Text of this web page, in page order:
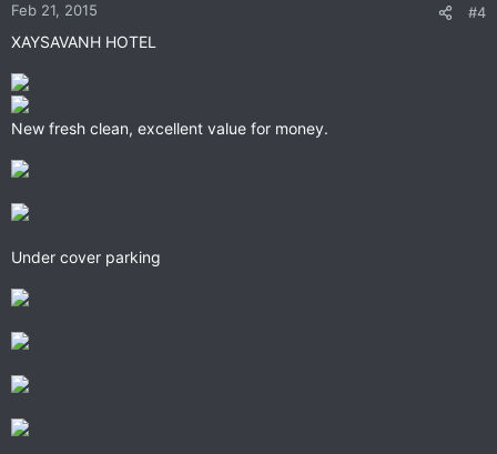
Feb 21, 2015 #4
XAYSAVANH HOTEL
New fresh clean, excellent value for money.
Under cover parking